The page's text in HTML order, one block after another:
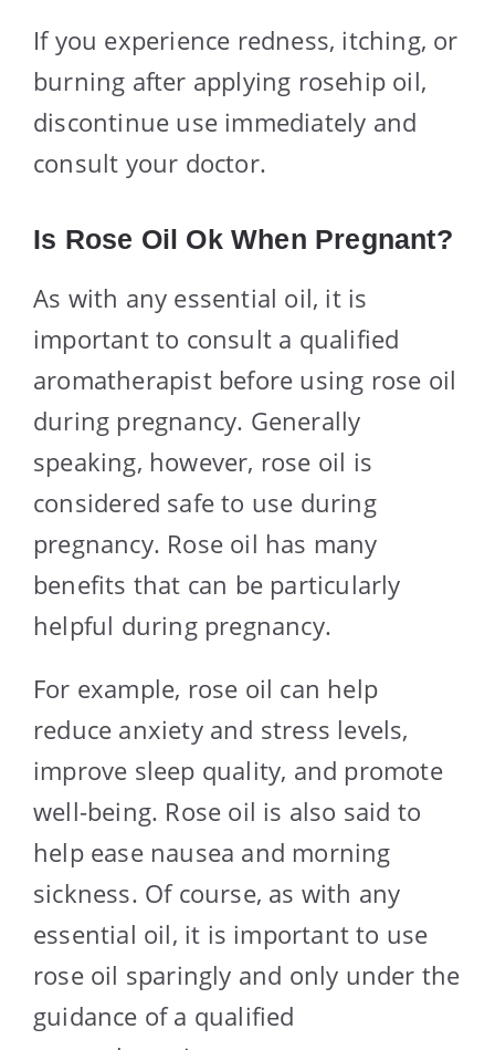
If you experience redness, itching, or
burning after applying rosehip oil,
discontinue use immediately and
consult your doctor.
Is Rose Oil Ok When Pregnant?
As with any essential oil, it is
important to consult a qualified
aromatherapist before using rose oil
during pregnancy. Generally
speaking, however, rose oil is
considered safe to use during
pregnancy. Rose oil has many
benefits that can be particularly
helpful during pregnancy.
For example, rose oil can help
reduce anxiety and stress levels,
improve sleep quality, and promote
well-being. Rose oil is also said to
help ease nausea and morning
sickness. Of course, as with any
essential oil, it is important to use
rose oil sparingly and only under the
guidance of a qualified